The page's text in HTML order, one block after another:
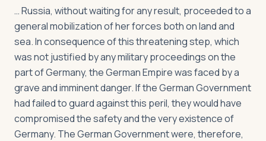
… Russia, without waiting for any result, proceeded to a
general mobilization of her forces both on land and
sea. In consequence of this threatening step, which
was not justified by any military proceedings on the
part of Germany, the German Empire was faced by a
grave and imminent danger. If the German Government
had failed to guard against this peril, they would have
compromised the safety and the very existence of
Germany. The German Government were, therefore,